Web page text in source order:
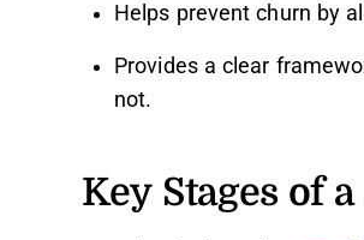
Helps prevent churn by
Provides a clear
not.
Key Stages of